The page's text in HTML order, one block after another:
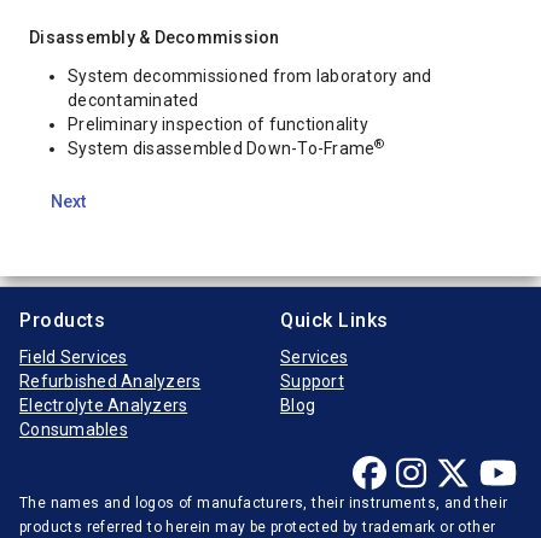
Disassembly & Decommission
System decommissioned from laboratory and
decontaminated
Preliminary inspection of functionality
System disassembled Down-To-Frame®
Next
Products
Field Services
Refurbished Analyzers
Electrolyte Analyzers
Consumables
Quick Links
Services
Support
Blog
The names and logos of manufacturers, their instruments, and their
products referred to herein may be protected by trademark or other